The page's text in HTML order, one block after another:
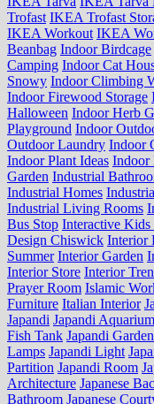
Trofast IKEA Trofast
IKEA Workout IKEA
Beanbag Indoor Birdcage
Camping Indoor Cat
Snowy Indoor Climbing
Indoor Firewood Storage
Halloween Indoor Herb
Playground Indoor
Outdoor Laundry Indoor
Indoor Plant Ideas Indoor
Garden Industrial
Industrial Homes
Industrial Living Rooms
Bus Stop Interactive Kids
Design Chiswick Interior
Summer Interior Garden
Interior Store Interior
Prayer Room Islamic
Furniture Italian Interior
Japandi Japandi Aquarium
Fish Tank Japandi Garden
Lamps Japandi Light
Partition Japandi Room
Architecture Japanese
Bathroom Japanese